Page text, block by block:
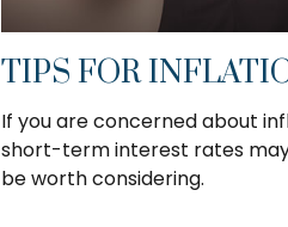
TIPS FOR
If you are concerned about
short-term interest rates may
be worth considering.